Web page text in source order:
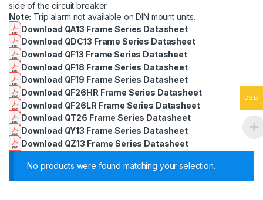
side of the circuit breaker.
Note: Trip alarm not available on DIN mount units.
Download QA13 Frame Series Datasheet
Download QDC13 Frame Series Datasheet
Download QF13 Frame Series Datasheet
Download QF18 Frame Series Datasheet
Download QF19 Frame Series Datasheet
Download QF26HR Frame Series Datasheet
Download QF26LR Frame Series Datasheet
Download QT26 Frame Series Datasheet
Download QY13 Frame Series Datasheet
Download QZ13 Frame Series Datasheet
No products were found matching your selection.
USD